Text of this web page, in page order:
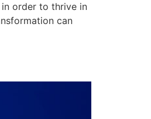
order to thrive in
can